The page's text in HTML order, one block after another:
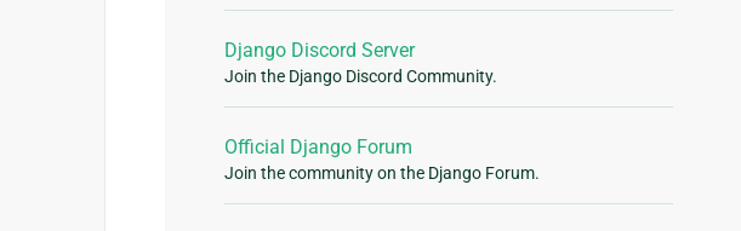
Django Discord Server
Join the Django Discord Community.
Official Django Forum
Join the community on the Django Forum.